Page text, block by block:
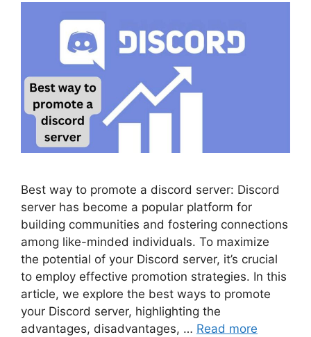
Best way to promote a discord server: Discord
server has become a popular platform for
building communities and fostering connections
among like-minded individuals. To maximize
the potential of your Discord server, it’s crucial
to employ effective promotion strategies. In this
article, we explore the best ways to promote
your Discord server, highlighting the
advantages, disadvantages, … Read more